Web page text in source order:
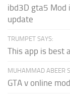
ibd3D gta5 Mod
update
TRUMPET SAYS:
This app is best
MUHAMMAD ABEER
GTA v online